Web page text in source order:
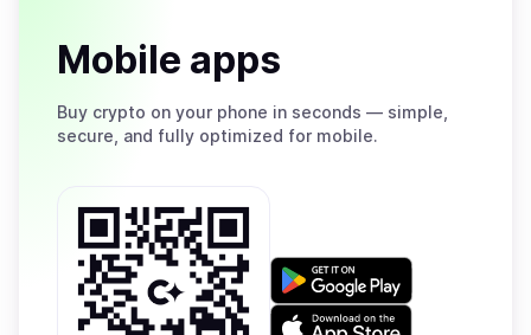
Mobile apps
Buy crypto on your phone in seconds — simple,
secure, and fully optimized for mobile.
Get
on
Download